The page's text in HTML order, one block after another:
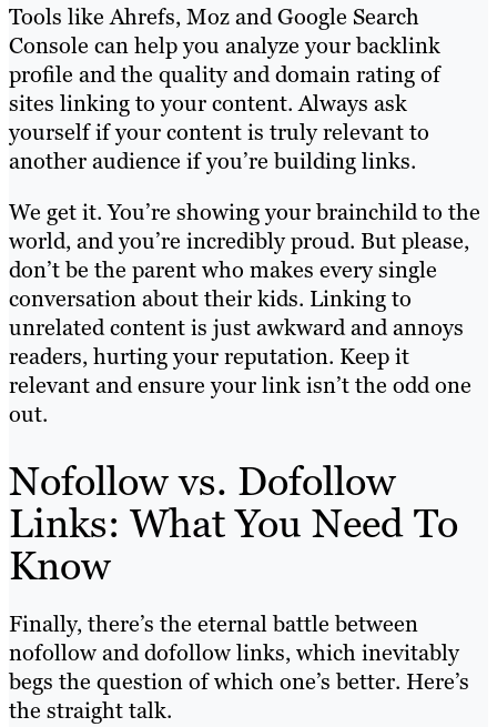
Tools like Ahrefs, Moz and Google Search
Console can help you analyze your backlink
profile and the quality and domain rating of
sites linking to your content. Always ask
yourself if your content is truly relevant to
another audience if you’re building links.
We get it. You’re showing your brainchild to the
world, and you’re incredibly proud. But please,
don’t be the parent who makes every single
conversation about their kids. Linking to
unrelated content is just awkward and annoys
readers, hurting your reputation. Keep it
relevant and ensure your link isn’t the odd one
out.
Nofollow vs. Dofollow
Links: What You Need To
Know
Finally, there’s the eternal battle between
nofollow and dofollow links, which inevitably
begs the question of which one’s better. Here’s
the straight talk.